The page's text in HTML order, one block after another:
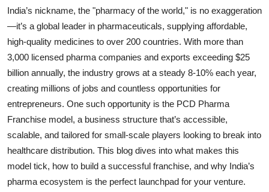
Real Estate
General
Top 10
How To
Support Number
India’s nickname, the "pharmacy of the world," is no exaggeration
—it’s a global leader in pharmaceuticals, supplying affordable,
high-quality medicines to over 200 countries. With more than
3,000 licensed pharma companies and exports exceeding $25
billion annually, the industry grows at a steady 8-10% each year,
creating millions of jobs and countless opportunities for
entrepreneurs. One such opportunity is the PCD Pharma
Franchise model, a business structure that’s accessible,
scalable, and tailored for small-scale players looking to break into
healthcare distribution. This blog dives into what makes this
model tick, how to build a successful franchise, and why India’s
pharma ecosystem is the perfect launchpad for your venture.